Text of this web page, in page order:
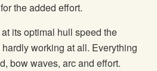
the added effort.
its optimal hull speed the
working at all. Everything
bow waves, arc and effort.